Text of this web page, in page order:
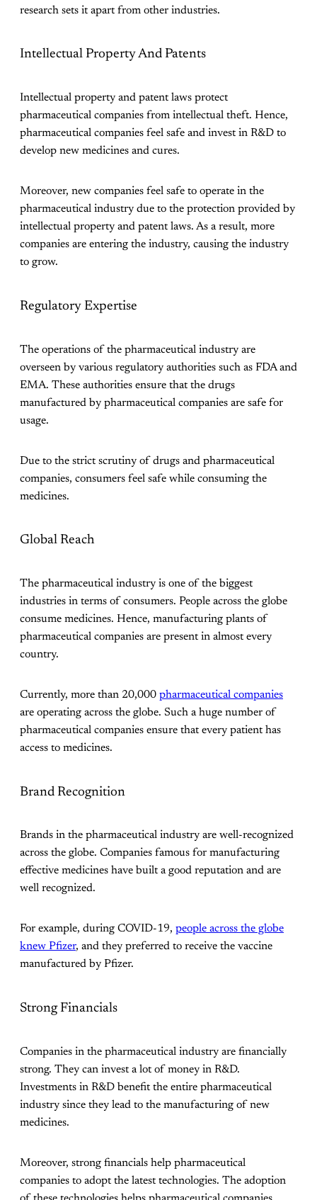
research sets it apart from other industries.
Intellectual Property And Patents
Intellectual property and patent laws protect
pharmaceutical companies from intellectual theft. Hence,
pharmaceutical companies feel safe and invest in R&D to
develop new medicines and cures.
Moreover, new companies feel safe to operate in the
pharmaceutical industry due to the protection provided by
intellectual property and patent laws. As a result, more
companies are entering the industry, causing the industry
to grow.
Regulatory Expertise
The operations of the pharmaceutical industry are
overseen by various regulatory authorities such as FDA and
EMA. These authorities ensure that the drugs
manufactured by pharmaceutical companies are safe for
usage.
Due to the strict scrutiny of drugs and pharmaceutical
companies, consumers feel safe while consuming the
medicines.
Global Reach
The pharmaceutical industry is one of the biggest
industries in terms of consumers. People across the globe
consume medicines. Hence, manufacturing plants of
pharmaceutical companies are present in almost every
country.
Currently, more than 20,000 pharmaceutical companies
are operating across the globe. Such a huge number of
pharmaceutical companies ensure that every patient has
access to medicines.
Brand Recognition
Brands in the pharmaceutical industry are well-recognized
across the globe. Companies famous for manufacturing
effective medicines have built a good reputation and are
well recognized.
For example, during COVID-19, people across the globe
knew Pfizer, and they preferred to receive the vaccine
manufactured by Pfizer.
Strong Financials
Companies in the pharmaceutical industry are financially
strong. They can invest a lot of money in R&D.
Investments in R&D benefit the entire pharmaceutical
industry since they lead to the manufacturing of new
medicines.
Moreover, strong financials help pharmaceutical
companies to adopt the latest technologies. The adoption